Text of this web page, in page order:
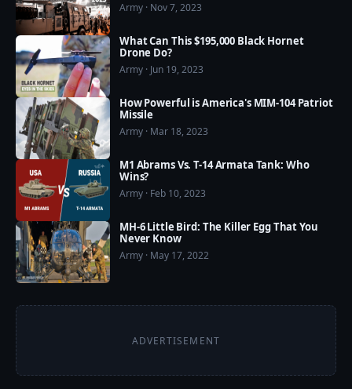
❤️ Our Social Media:
☛ Facebook:
https://www.facebook.com/usmilitarypwr/
☛ Pinterest:
https://www.pinterest.com/usmilitarypower/
❤️ US Military Power now available on Google Play
Store: https://play.google.com/store/apps/details?
id=com.usmilitarypower.usmilitarypower
Army · Nov 7, 2023
What Can This $195,000 Black Hornet
Drone Do?
Army · Jun 19, 2023
How Powerful is America's MIM-104 Patriot
Missile
Army · Mar 18, 2023
M1 Abrams Vs. T-14 Armata Tank: Who
Wins?
Army · Feb 10, 2023
MH-6 Little Bird: The Killer Egg That You
Never Know
Army · May 17, 2022
ADVERTISEMENT